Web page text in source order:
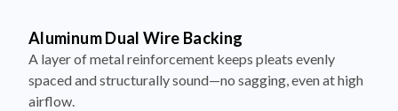
Aluminum Dual Wire Backing
A layer of metal reinforcement keeps pleats evenly
spaced and structurally sound—no sagging, even at high
airflow.